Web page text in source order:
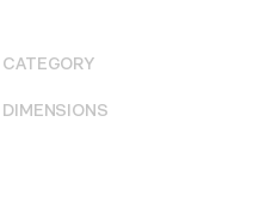
CATEGORY
DIMENSIONS